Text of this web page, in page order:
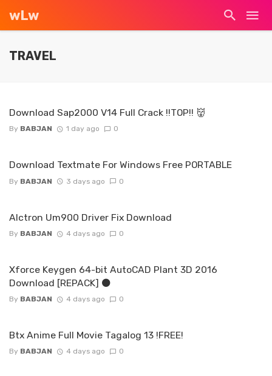
wLw
TRAVEL
Download Sap2000 V14 Full Crack !!TOP!! 👹
By BABJAN 1 day ago 0
Download Textmate For Windows Free PORTABLE
By BABJAN 3 days ago 0
Alctron Um900 Driver Fix Download
By BABJAN 4 days ago 0
Xforce Keygen 64-bit AutoCAD Plant 3D 2016
Download [REPACK] ⚫
By BABJAN 4 days ago 0
Btx Anime Full Movie Tagalog 13 !FREE!
By BABJAN 4 days ago 0